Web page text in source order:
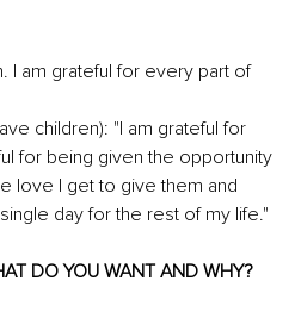
I am grateful for every part of
children): "I am grateful for
for being given the opportunity
love I get to give them and
day for the rest of my life."
DO YOU WANT AND WHY?